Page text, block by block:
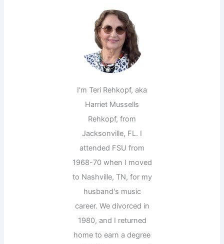
I'm Teri Rehkopf, aka
Harriet Mussells
Rehkopf, from
Jacksonville, FL. I
attended FSU from
1968-70 when I moved
to Nashville, TN, for my
husband's music
career. We divorced in
1980, and I returned
home to earn a degree